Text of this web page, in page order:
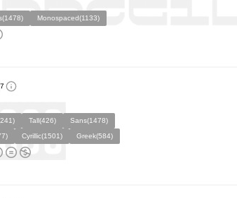
Monospaced(1133)
7
Tall(426)
Sans(1478)
Cyrillic(1501) Greek(584)